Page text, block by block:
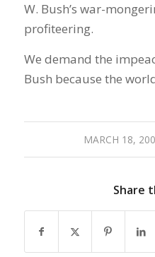
W. Bush’s war-
profiteering.
We demand the
Bush because the
MARCH 18,
/
Share